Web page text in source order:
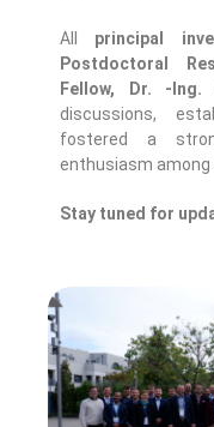
All principal
Postdoctoral
Fellow, Dr. -Ing.
discussions,
fostered a
enthusiasm among
Stay tuned for